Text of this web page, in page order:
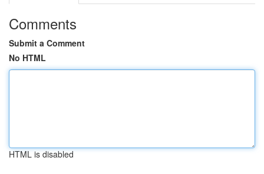
Comments
Submit a Comment
No HTML
HTML is disabled